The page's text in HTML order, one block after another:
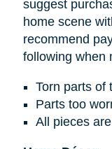
suggest
home scene
recommend
following when
Torn parts of
Parts too
All pieces